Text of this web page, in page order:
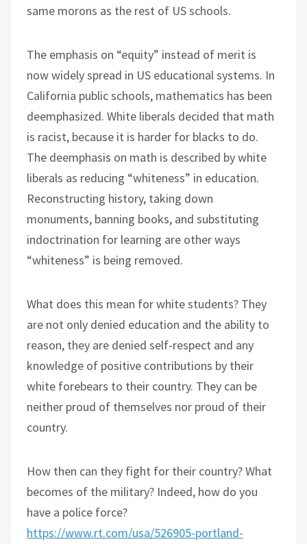
same morons as the rest of US schools.
The emphasis on “equity” instead of merit is
now widely spread in US educational systems. In
California public schools, mathematics has been
deemphasized. White liberals decided that math
is racist, because it is harder for blacks to do.
The deemphasis on math is described by white
liberals as reducing “whiteness” in education.
Reconstructing history, taking down
monuments, banning books, and substituting
indoctrination for learning are other ways
“whiteness” is being removed.
What does this mean for white students? They
are not only denied education and the ability to
reason, they are denied self-respect and any
knowledge of positive contributions by their
white forebears to their country. They can be
neither proud of themselves nor proud of their
country.
How then can they fight for their country? What
becomes of the military? Indeed, how do you
have a police force?
https://www.rt.com/usa/526905-portland-